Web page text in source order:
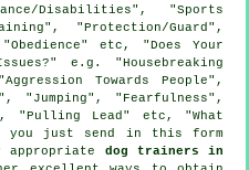
Disabilities", "Sports
"Protection/Guard",
etc, "Does Your
e.g. "Housebreaking
Towards People",
"Jumping", "Fearfulness",
"Pulling Lead" etc, "What
you just send in this form
appropriate dog trainers in